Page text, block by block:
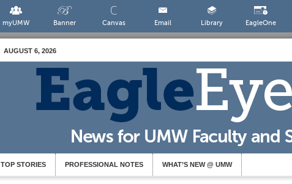
myUMW Banner Canvas Email Library EagleOne
AUGUST 6, 2026
TOP STORIES PROFESSIONAL NOTES WHAT’S NEW @ UMW